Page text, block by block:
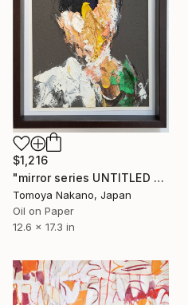
$1,216
"mirror series UNTITLED Portrait" Painting
Tomoya Nakano, Japan
Oil on Paper
12.6 x 17.3 in